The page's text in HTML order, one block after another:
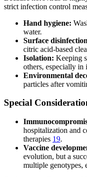
strict infection control
Hand hygiene:
water.
Surface
citric acid-based
Isolation: Keeping
others, especially in
Environmental
particles after
Special
hospitalization and
therapies 19.
Vaccine
evolution, but a
multiple genotypes,